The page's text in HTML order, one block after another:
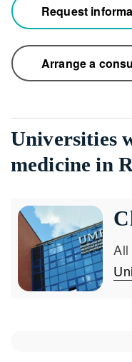
Request
Arrange a
Universities
medicine in
All